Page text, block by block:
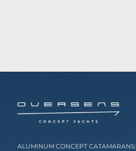
ALUMINUM CONCEPT CATAMARANS: